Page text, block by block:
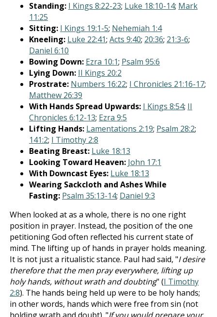
Standing: I Kings 8:22-23; Luke 18:10-14; Mark
11:25
Sitting: I Kings 19:1-5; Nehemiah 1:4
Kneeling: Luke 22:41; Acts 9:40; 20:36; 21:3-6;
Daniel 6:10
Bowing Down: Ezra 10:1; Psalm 95:6
Lying Down: II Kings 20:2
Prostrate: Numbers 16:22; I Chronicles 21:16-17;
Matthew 26:39
With Hands Spread Upwards: I Kings 8:54; II
Chronicles 6:12-13; Ezra 9:5
Lifting Hands: Lamentations 2:19; Psalm 28:2;
141:2; I Timothy 2:8
Beating Breast: Luke 18:13
Looking Toward Heaven: John 17:1
With Downcast Eyes: Luke 18:13
Wearing Sackcloth and Ashes While
Fasting: Psalm 35:13-14; Daniel 9:3
When looked at as a whole, there is no one right
position in prayer. Instead, the position of the one
petitioning God often reflected his current state of
mind. The lifting up of hands in prayer holds meaning.
It is not just a ritualistic stance. Paul had said, "I desire
therefore that the men pray everywhere, lifting up
holy hands, without wrath and doubting" (I Timothy
2:8). The hands being held up were to be holy hands;
in other words, hands which were free from sin (not